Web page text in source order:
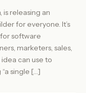
releasing an
for everyone. It’s
software
marketers, sales,
can use to
single […]